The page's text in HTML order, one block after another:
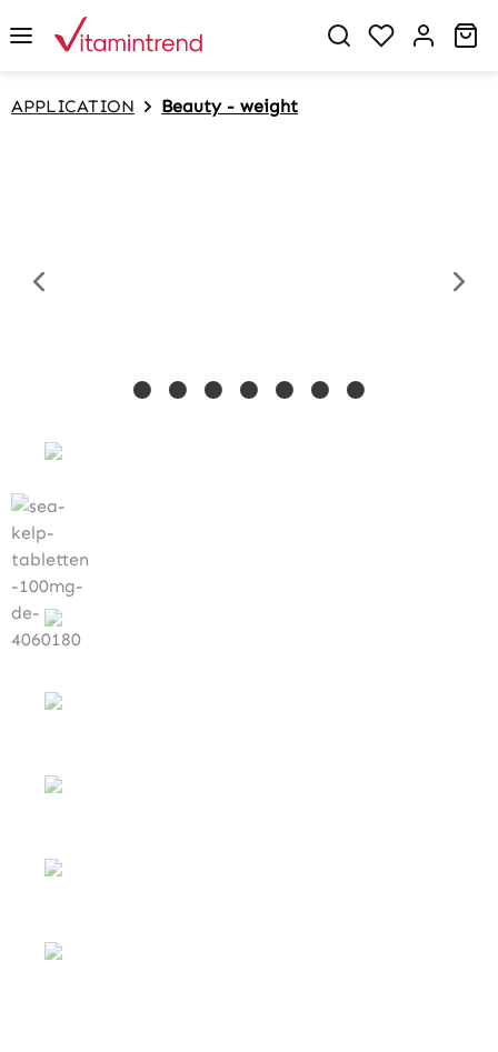
content
APPLICATION Beauty - weight